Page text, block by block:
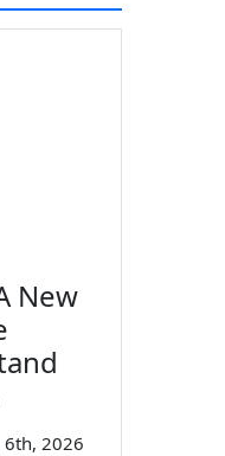
New
6th, 2026